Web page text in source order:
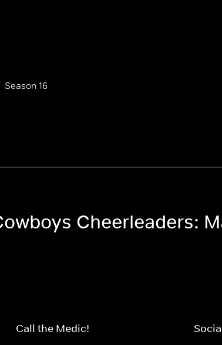
Season 16
Cheerleaders:
Call the Medic!